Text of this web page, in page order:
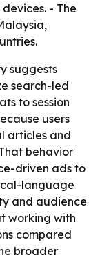
- The
suggests
search-led
to session
users
articles and
behavior
driven ads to
language
and audience
working with
compared
broader